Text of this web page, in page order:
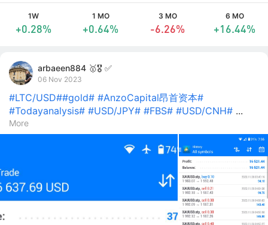
1W
+0.28%
1 MO
+0.64%
3 MO
-6.26%
6 MO
+16.44%
arbaeen884 🥇🎖️ ✅
06 Nov 2023
#LTC/USD##gold# #AnzoCapital昂首资本#
#Todayanalysis# #USD/JPY# #FBS# #USD/CNH# ...
More